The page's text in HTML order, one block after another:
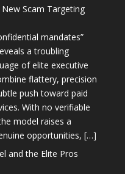
Scam Targeting
mandates”
a troubling
of elite executive
flattery, precision
push toward paid
With no verifiable
model raises a
opportunities, […]
and the Elite Pros